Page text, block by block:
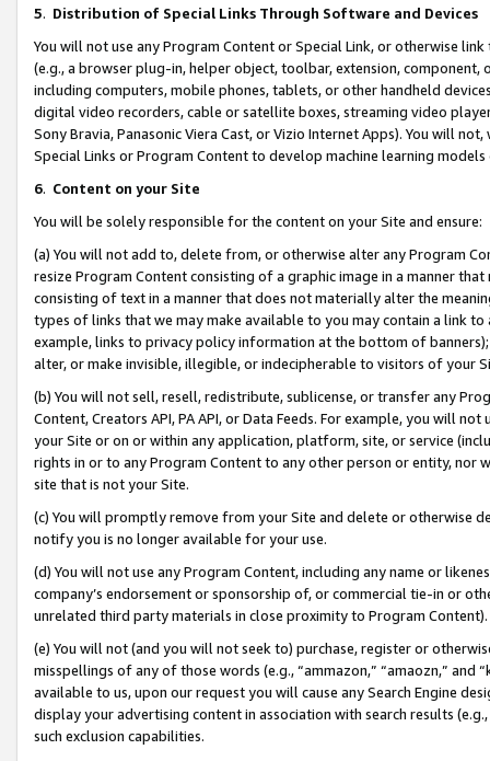
5. Distribution of Special Links Through Software and Devices
You will not use any Program Content or Special Link, or otherwise
(e.g., a browser plug-in, helper object, toolbar, extension,
including computers, mobile phones, tablets, or other handheld
digital video recorders, cable or satellite boxes, streaming video
Sony Bravia, Panasonic Viera Cast, or Vizio Internet Apps). You will
Special Links or Program Content to develop machine learning
6. Content on your Site
You will be solely responsible for the content on your Site and ensure:
(a) You will not add to, delete from, or otherwise alter any Program
resize Program Content consisting of a graphic image in a manner
consisting of text in a manner that does not materially alter the
types of links that we may make available to you may contain a link
example, links to privacy policy information at the bottom of
alter, or make invisible, illegible, or indecipherable to visitors of your
(b) You will not sell, resell, redistribute, sublicense, or transfer any
Content, Creators API, PA API, or Data Feeds. For example, you will
your Site or on or within any application, platform, site, or service
rights in or to any Program Content to any other person or entity, nor
site that is not your Site.
(c) You will promptly remove from your Site and delete or otherwise
notify you is no longer available for your use.
(d) You will not use any Program Content, including any name or
company’s endorsement or sponsorship of, or commercial tie-in or
unrelated third party materials in close proximity to Program Content).
(e) You will not (and you will not seek to) purchase, register or
misspellings of any of those words (e.g., “ammazon,” “amaozn,” and
available to us, upon our request you will cause any Search Engine
display your advertising content in association with search results
such exclusion capabilities.